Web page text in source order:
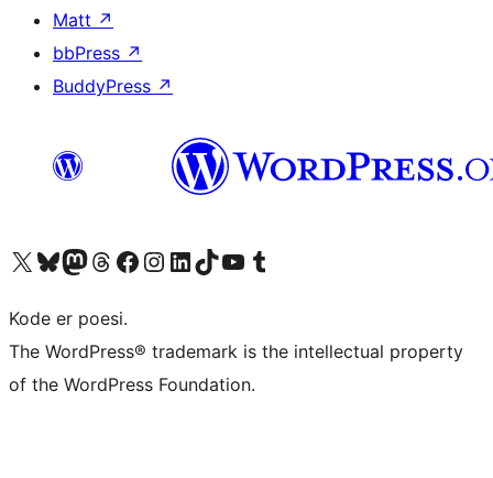
Matt ↗
bbPress ↗
BuddyPress ↗
Besøg vores X (tidligere Twitter) konto
Besøg vores Bluesky-konto
Besøg vores Mastodon konto
Besøg vores Threads-konto
Besøg vores Facebook sideBesøg vores Instagram konto
Besøg vores LinkedIn konto
Besøg vores TikTok-konto
Besøg vores YouTube-kanalBesøg vores Tumblr-konto
Kode er poesi.
The WordPress® trademark is the intellectual property
of the WordPress Foundation.